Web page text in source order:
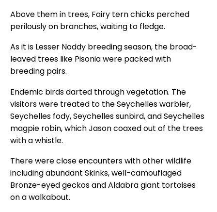
Above them in trees, Fairy tern chicks perched
perilously on branches, waiting to fledge.
As it is Lesser Noddy breeding season, the broad-
leaved trees like Pisonia were packed with
breeding pairs.
Endemic birds darted through vegetation. The
visitors were treated to the Seychelles warbler,
Seychelles fody, Seychelles sunbird, and Seychelles
magpie robin, which Jason coaxed out of the trees
with a whistle.
There were close encounters with other wildlife
including abundant Skinks, well-camouflaged
Bronze-eyed geckos and Aldabra giant tortoises
on a walkabout.